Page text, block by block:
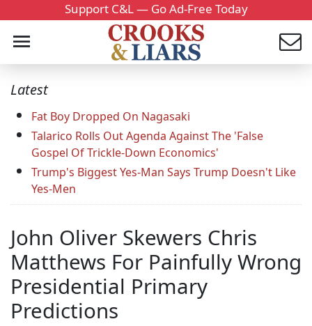
Support C&L — Go Ad-Free Today
Latest
Fat Boy Dropped On Nagasaki
Talarico Rolls Out Agenda Against The 'False
Gospel Of Trickle-Down Economics'
Trump's Biggest Yes-Man Says Trump Doesn't Like
Yes-Men
John Oliver Skewers Chris
Matthews For Painfully Wrong
Presidential Primary
Predictions